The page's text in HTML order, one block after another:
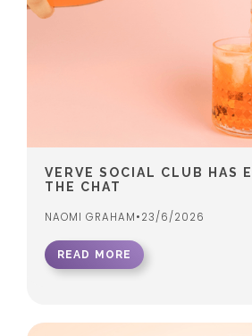
VERVE SOCIAL CLUB HAS
THE CHAT
NAOMI GRAHAM•23/6/2026
READ MORE